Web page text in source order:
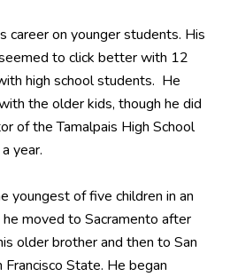
career on younger students. His
to click better with 12
high school students. He
the older kids, though he did
of the Tamalpais High School
year.
youngest of five children in an
moved to Sacramento after
older brother and then to San
State. He began